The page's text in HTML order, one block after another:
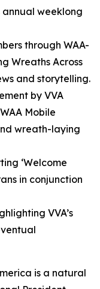
annual weeklong
through WAA-
Wreaths Across
and storytelling.
by VVA
Mobile
wreath-laying
‘Welcome
in conjunction
VVA’s
is a natural